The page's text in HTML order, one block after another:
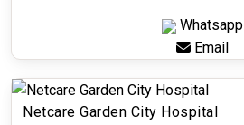
Whatsapp
Email
Netcare Garden City Hospital